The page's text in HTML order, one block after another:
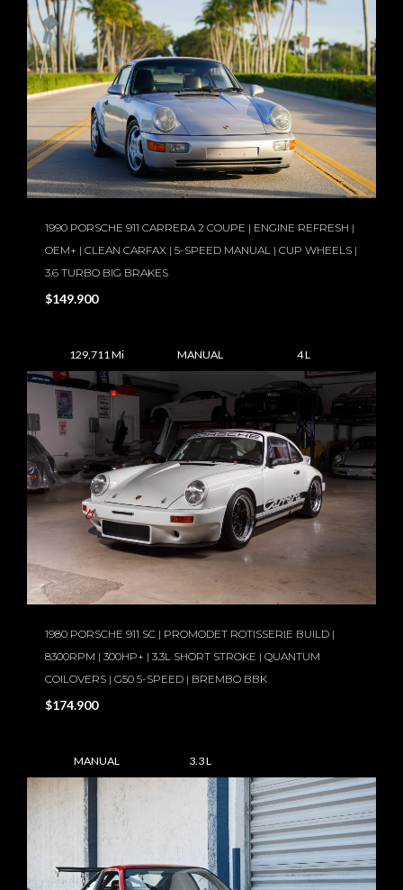
1990 PORSCHE 911 CARRERA 2 COUPE | ENGINE REFRESH |
OEM+ | CLEAN CARFAX | 5-SPEED MANUAL | CUP WHEELS |
3.6 TURBO BIG BRAKES
$149.900
129,711 Mi MANUAL 4 L
1980 PORSCHE 911 SC | PROMODET ROTISSERIE BUILD |
8300RPM | 300HP+ | 3.3L SHORT STROKE | QUANTUM
COILOVERS | G50 5-SPEED | BREMBO BBK
$174.900
MANUAL 3.3 L